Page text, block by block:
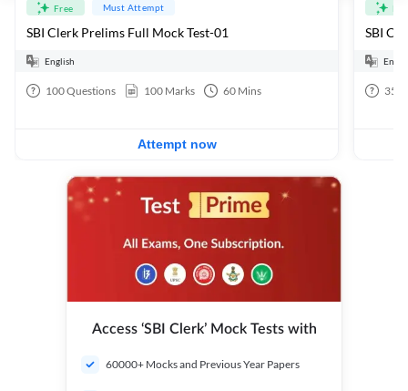
Free Must Attempt
SBI Clerk Prelims Full Mock Test-01
English
100Questions 100 Marks 60 Mins
Attempt now
35
Access ‘SBI Clerk’ Mock Tests with
60000+ Mocks and Previous Year Papers